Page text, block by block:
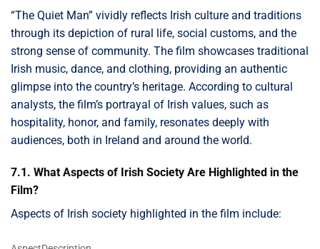
“The Quiet Man” vividly reflects Irish culture and traditions
through its depiction of rural life, social customs, and the
strong sense of community. The film showcases traditional
Irish music, dance, and clothing, providing an authentic
glimpse into the country’s heritage. According to cultural
analysts, the film’s portrayal of Irish values, such as
hospitality, honor, and family, resonates deeply with
audiences, both in Ireland and around the world.
7.1. What Aspects of Irish Society Are Highlighted in the
Film?
Aspects of Irish society highlighted in the film include: